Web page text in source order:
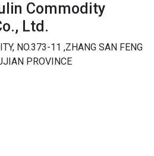
Commodity
Ltd.
NO.373-11 ,ZHANG SAN FENG
PROVINCE